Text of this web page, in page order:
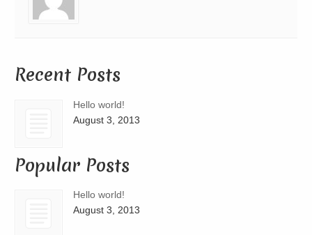
Recent Posts
Hello world!
August 3, 2013
Popular Posts
Hello world!
August 3, 2013